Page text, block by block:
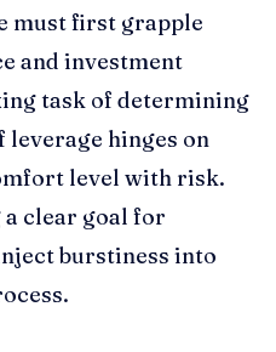
must first grapple
and investment
task of determining
hinges on
level with risk.
clear goal for
burstiness into